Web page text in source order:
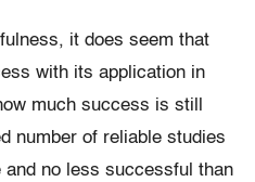
it does seem that
with its application in
much success is still
number of reliable studies
no less successful than